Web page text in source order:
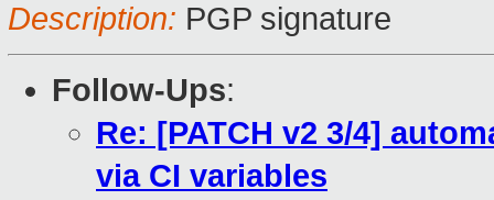
Description: PGP signature
Follow-Ups:
Re: [PATCH v2 3/4]
via CI variables